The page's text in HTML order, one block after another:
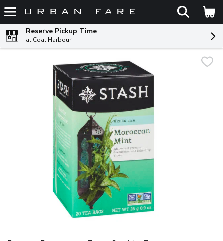
Skip header to page content
The
Reserve Pickup Time
at Coal Harbour